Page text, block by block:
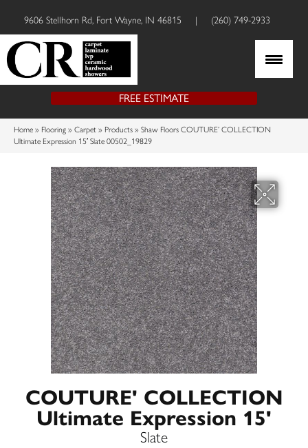
9606 Stellhorn Rd, Fort Wayne, IN 46815 | (260) 749-2933
FREE ESTIMATE
Home » Flooring » Carpet » Products » Shaw Floors COUTURE’ COLLECTION
Ultimate Expression 15′ Slate 00502_19829
COUTURE' COLLECTION
Ultimate Expression 15'
Slate